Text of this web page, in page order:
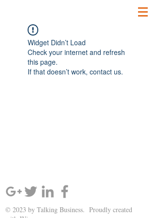
Widget Didn’t Load
Check your internet and refresh
this page.
If that doesn’t work, contact us.
© 2023 by Talking Business. Proudly created